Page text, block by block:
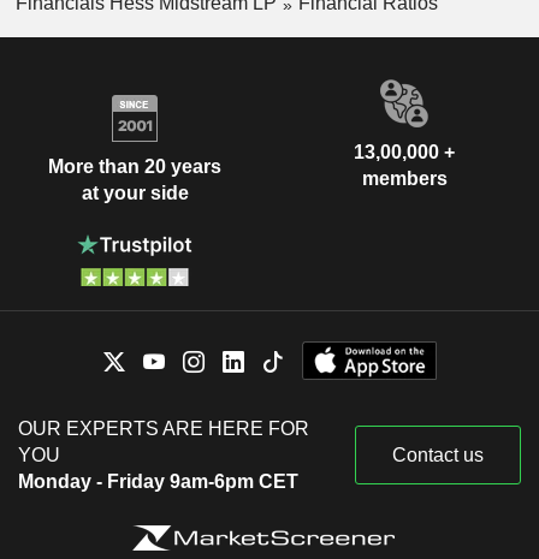
More than 20 years
at your side
13,00,000 +
members
OUR EXPERTS ARE HERE FOR
YOU
Monday - Friday 9am-6pm CET
Contact us